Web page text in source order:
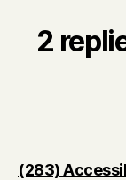
2
(283)